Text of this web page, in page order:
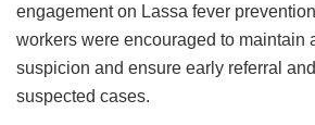
engagement on Lassa fever
workers were encouraged to maintain
suspicion and ensure early referral
suspected cases.